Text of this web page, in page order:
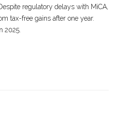
regulatory delays with MiCA,
tax-free gains after one year.
2025.